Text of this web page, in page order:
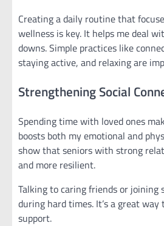
Creating a daily routine that
wellness is key. It helps me deal
downs. Simple practices like
staying active, and relaxing are
Strengthening Social
Spending time with loved ones
boosts both my emotional and
show that seniors with strong
and more resilient.
Talking to caring friends or joining
during hard times. It’s a great
support.